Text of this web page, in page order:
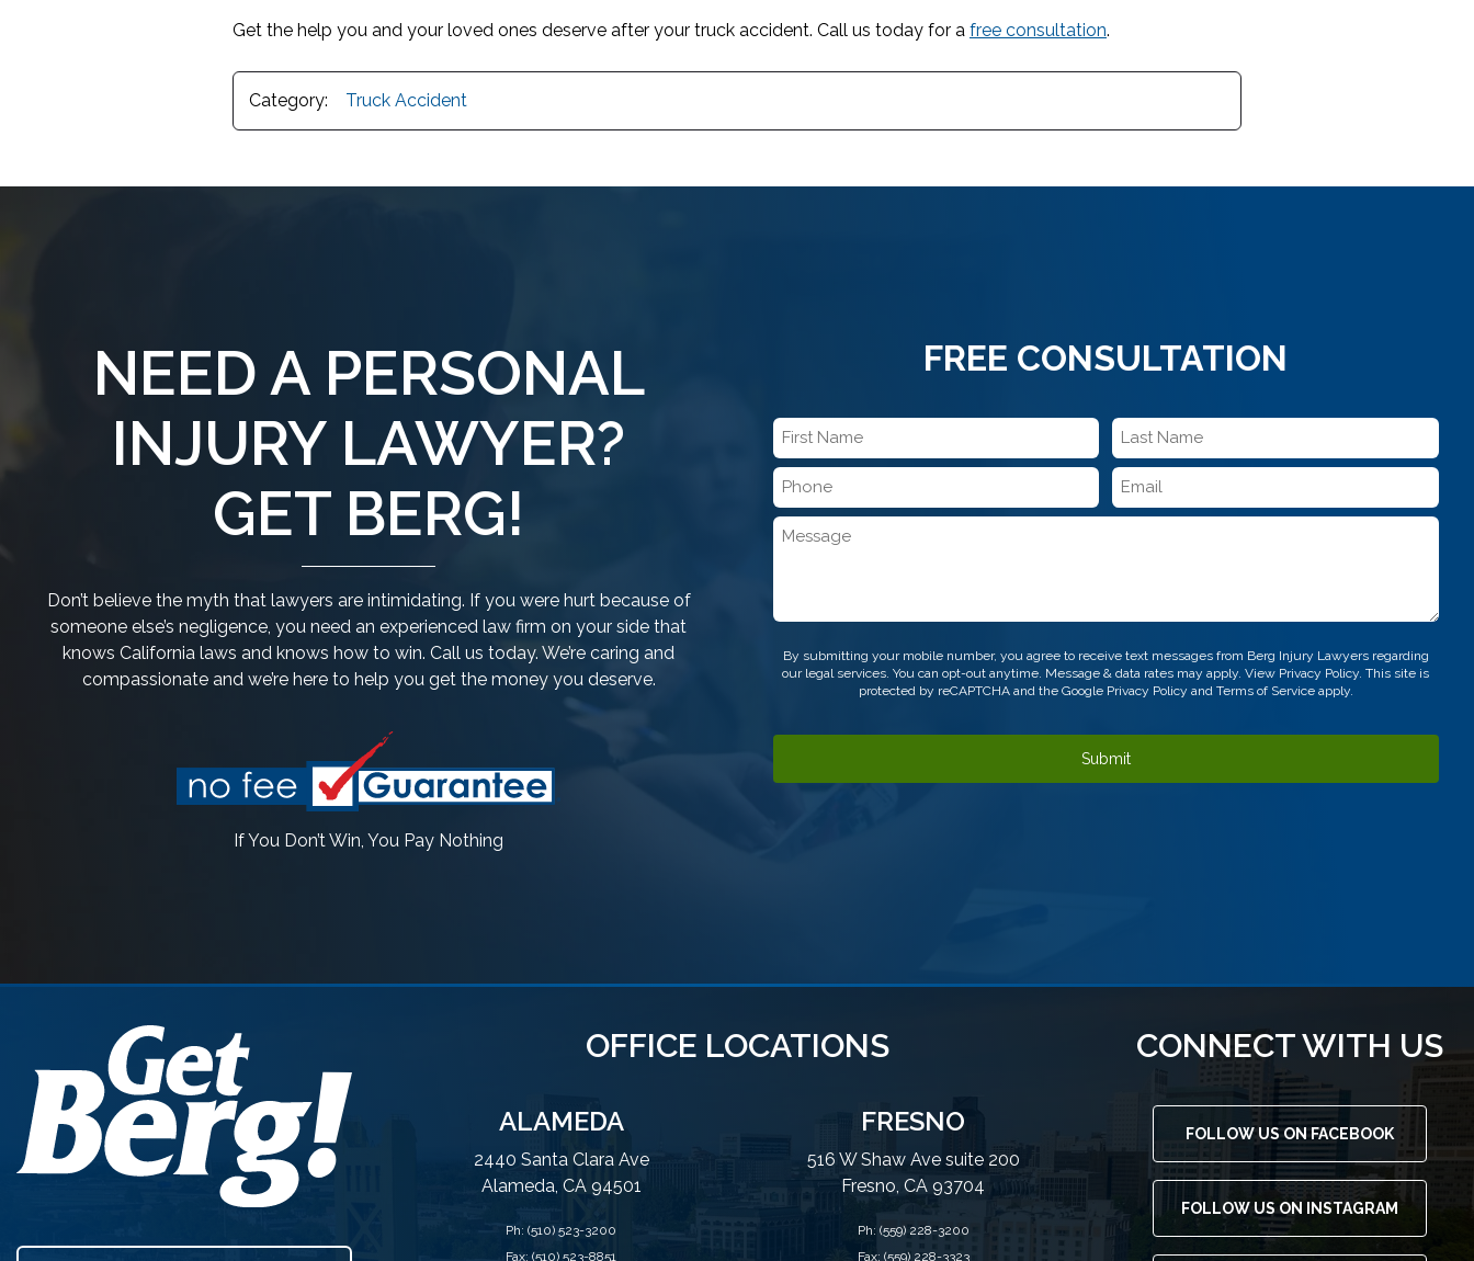
Get the help you and your loved ones deserve after your truck accident. Call us today for a free consultation.
Category: Truck Accident
NEED A PERSONAL
INJURY LAWYER?
GET BERG!
Don’t believe the myth that lawyers are intimidating. If you were hurt because of
someone else’s negligence, you need an experienced law firm on your side that
knows California laws and knows how to win. Call us today. We’re caring and
compassionate and we’re here to help you get the money you deserve.
If You Don’t Win, You Pay Nothing
FREE CONSULTATION
First
Name
Last
Name
Phone
*
Email
*
Message
CAPTCHA
By submitting your mobile number, you agree to receive text messages from Berg Injury Lawyers regarding
our legal services. You can opt-out anytime. Message & data rates may apply. View Privacy Policy. This site is
protected by reCAPTCHA and the Google Privacy Policy and Terms of Serviceapply.
OFFICE LOCATIONS
ALAMEDA
2440 Santa Clara Ave
Alameda, CA 94501
Ph: (510) 523-3200
Fax: (510) 523-8851
FRESNO
516 W Shaw Ave suite 200
Fresno, CA 93704
Ph: (559) 228-3200
Fax: (559) 228-3323
CONNECT WITH US
FOLLOW US ON FACEBOOK
FOLLOW US ON INSTAGRAM